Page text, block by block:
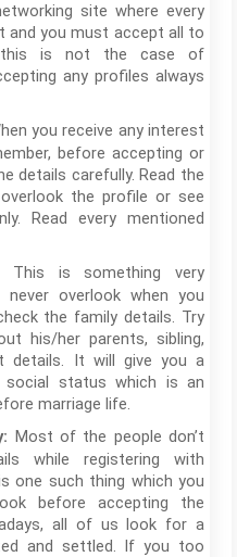
site where every
you must accept all to
this is not the case of
any profiles always
you receive any interest
before accepting or
details carefully. Read the
the profile or see
Read every mentioned
This is something very
overlook when you
the family details. Try
his/her parents, sibling,
details. It will give you a
status which is an
marriage life.
Most of the people don’t
while registering with
one such thing which you
before accepting the
all of us look for a
and settled. If you too